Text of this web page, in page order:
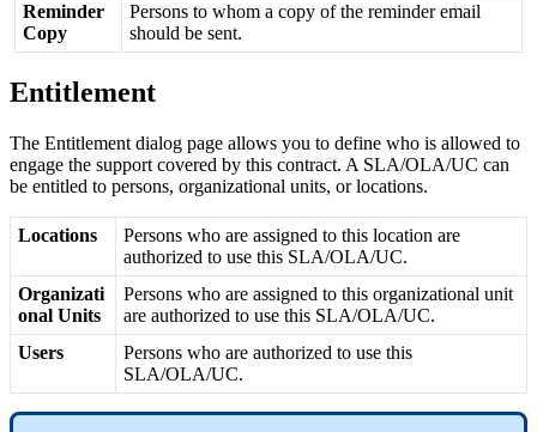
Reminder
Copy
Persons to whom a copy of the reminder email
should be sent.
Entitlement
The Entitlement dialog page allows you to define who is allowed to
engage the support covered by this contract. A SLA/OLA/UC can
be entitled to persons, organizational units, or locations.
Locations Persons who are assigned to this location are
authorized to use this SLA/OLA/UC.
Organizati
onal Units
Persons who are assigned to this organizational unit
are authorized to use this SLA/OLA/UC.
Users
Persons who are authorized to use this
SLA/OLA/UC.